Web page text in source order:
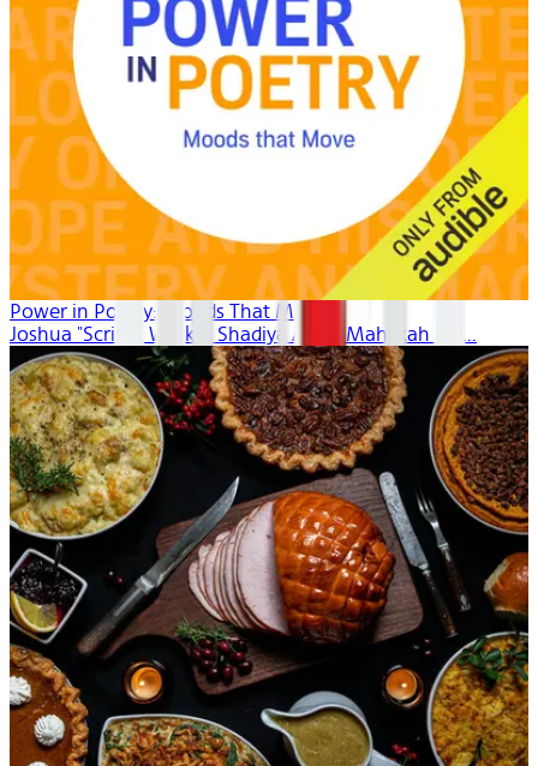
Power in Poetry: Moods That Move
Joshua "Scribe" Watkis, Shadiya Aidid, Mahlikah Aw...